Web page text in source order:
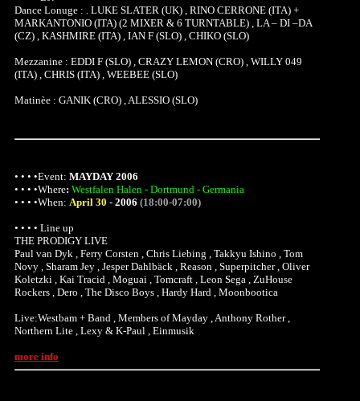
Dance Lonuge : . LUKE SLATER (UK) , RINO CERRONE (ITA) +
MARKANTONIO (ITA) (2 MIXER & 6 TURNTABLE) , LA – DI –DA
(CZ) , KASHMIRE (ITA) , IAN F (SLO) , CHIKO (SLO)
Mezzanine : EDDI F (SLO) , CRAZY LEMON (CRO) , WILLY 049
(ITA) , CHRIS (ITA) , WEEBEE (SLO)
Matinèe : GANIK (CRO) , ALESSIO (SLO)
• • • •Event: MAYDAY 2006
• • • •Where: Westfalen Halen - Dortmund - Germania
• • • •When: April 30 - 2006 (18:00-07:00)
• • • • Line up
THE PRODIGY LIVE
Paul van Dyk , Ferry Corsten , Chris Liebing , Takkyu Ishino , Tom
Novy , Sharam Jey , Jesper Dahlbäck , Reason , Superpitcher , Oliver
Koletzki , Kai Tracid , Moguai , Tomcraft , Leon Sega , ZuHouse
Rockers , Dero , The Disco Boys , Hardy Hard , Moonbootica
Live:Westbam + Band , Members of Mayday , Anthony Rother ,
Northern Lite , Lexy & K-Paul , Einmusik
more info